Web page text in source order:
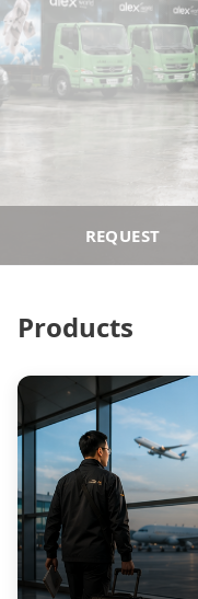
REQUEST
Products